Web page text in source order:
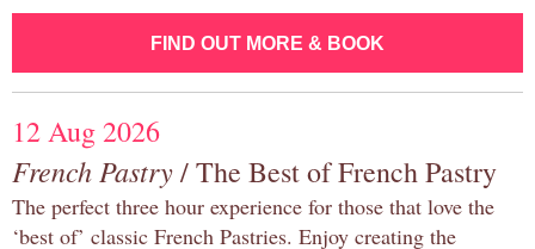
FIND OUT MORE & BOOK
12 Aug 2026
French Pastry/ The Best of French Pastry
The perfect three hour experience for those that love the
‘best of’ classic French Pastries. Enjoy creating the